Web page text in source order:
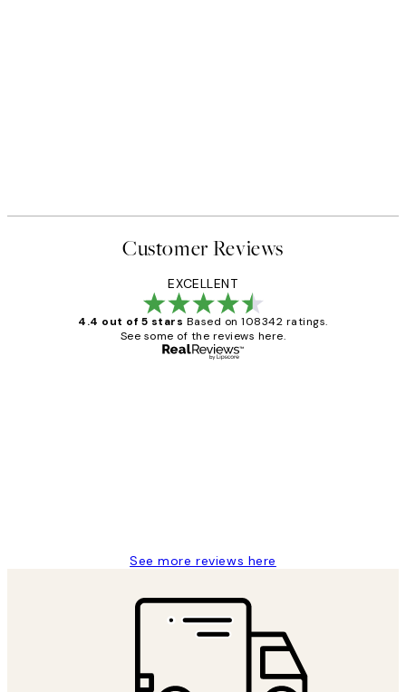
Customer Reviews
EXCELLENT
4.4 out of 5 stars Based on 108342 ratings.
See some of the reviews here.
See more reviews here